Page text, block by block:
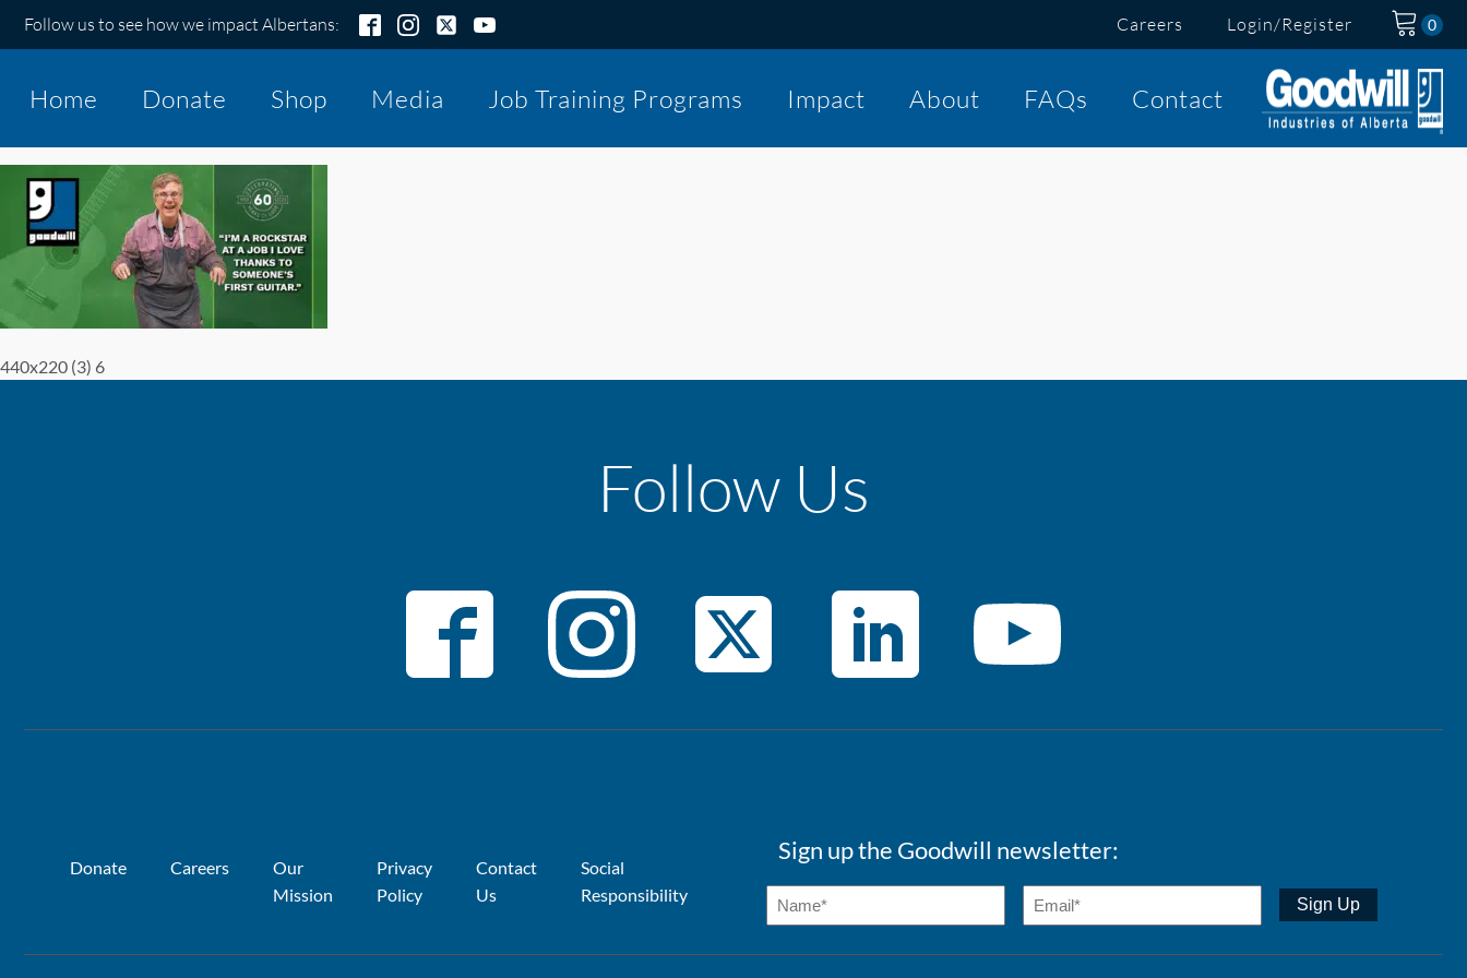
Follow us to see how we impact Albertans: Careers Login/Register
Home Donate Shop Media Job Training Programs Impact About FAQs Contact
440x220 (3) 6
Follow Us
Donate Careers
Our
Mission
Privacy
Policy
Contact
Us
Social
Responsibility
Sign up the Goodwill newsletter: